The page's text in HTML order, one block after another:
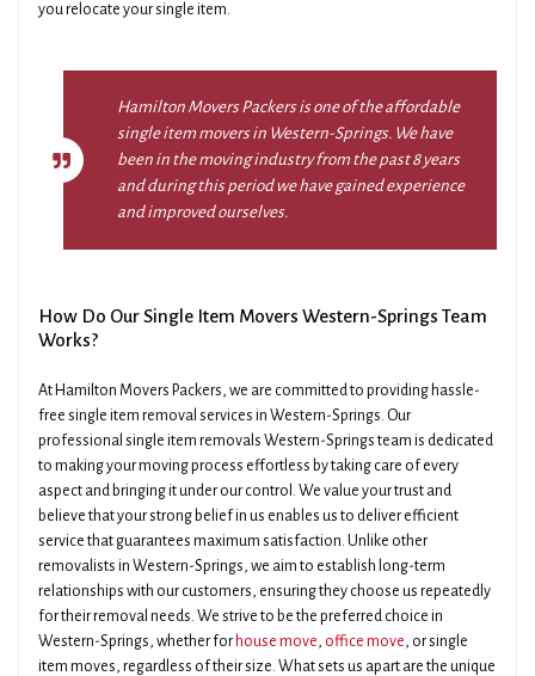
you relocate your single item.
Hamilton Movers Packers is one of the affordable
single item movers in Western-Springs. We have
been in the moving industry from the past 8 years
and during this period we have gained experience
and improved ourselves.
How Do Our Single Item Movers Western-Springs Team
Works?
At Hamilton Movers Packers, we are committed to providing hassle-
free single item removal services in Western-Springs. Our
professional single item removals Western-Springs team is dedicated
to making your moving process effortless by taking care of every
aspect and bringing it under our control. We value your trust and
believe that your strong belief in us enables us to deliver efficient
service that guarantees maximum satisfaction. Unlike other
removalists in Western-Springs, we aim to establish long-term
relationships with our customers, ensuring they choose us repeatedly
for their removal needs. We strive to be the preferred choice in
Western-Springs, whether for house move, office move, or single
item moves, regardless of their size. What sets us apart are the unique